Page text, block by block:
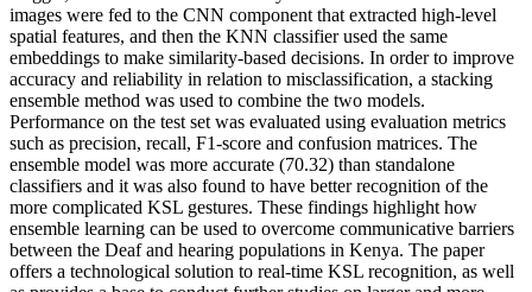
images were fed to the CNN component that extracted high-level
spatial features, and then the KNN classifier used the same
embeddings to make similarity-based decisions. In order to improve
accuracy and reliability in relation to misclassification, a stacking
ensemble method was used to combine the two models.
Performance on the test set was evaluated using evaluation metrics
such as precision, recall, F1-score and confusion matrices. The
ensemble model was more accurate (70.32) than standalone
classifiers and it was also found to have better recognition of the
more complicated KSL gestures. These findings highlight how
ensemble learning can be used to overcome communicative barriers
between the Deaf and hearing populations in Kenya. The paper
offers a technological solution to real-time KSL recognition, as well